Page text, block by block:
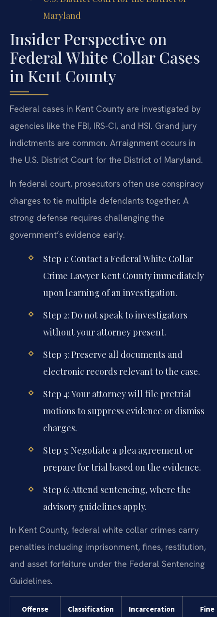
Maryland
Insider Perspective on
Federal White Collar Cases
in Kent County
Federal cases in Kent County are investigated by
agencies like the FBI, IRS-CI, and HSI. Grand jury
indictments are common. Arraignment occurs in
the U.S. District Court for the District of Maryland.
In federal court, prosecutors often use conspiracy
charges to tie multiple defendants together. A
strong defense requires challenging the
government’s evidence early.
Step 1: Contact a Federal White Collar
Crime Lawyer Kent County immediately
upon learning of an investigation.
Step 2: Do not speak to investigators
without your attorney present.
Step 3: Preserve all documents and
electronic records relevant to the case.
Step 4: Your attorney will file pretrial
motions to suppress evidence or dismiss
charges.
Step 5: Negotiate a plea agreement or
prepare for trial based on the evidence.
Step 6: Attend sentencing, where the
advisory guidelines apply.
In Kent County, federal white collar crimes carry
penalties including imprisonment, fines, restitution,
and asset forfeiture under the Federal Sentencing
Guidelines.
Offense Classification Incarceration Fine